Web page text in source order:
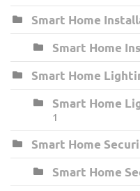
Smart Home
Smart Home
Smart Home
Smart Home
1
Smart Home
Smart Home